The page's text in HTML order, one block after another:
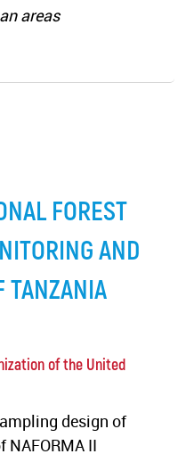
areas
FOREST
AND
TANZANIA
of the United
design of
II